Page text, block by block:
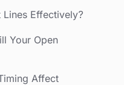
Effectively?
Your Open
Affect